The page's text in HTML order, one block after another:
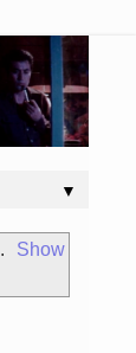
▼
.
Show